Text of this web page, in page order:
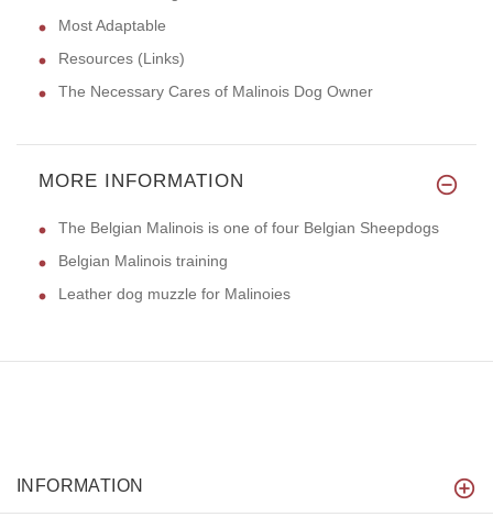
Most Adaptable
Resources (Links)
The Necessary Cares of Malinois Dog Owner
MORE INFORMATION
The Belgian Malinois is one of four Belgian Sheepdogs
Belgian Malinois training
Leather dog muzzle for Malinoies
INFORMATION